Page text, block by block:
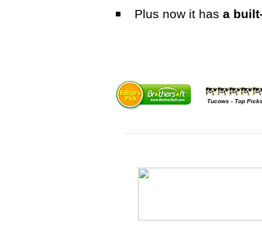
Plus now it has a
Tucows - Top